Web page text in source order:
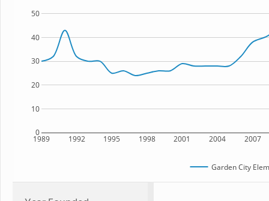
1989 1992 1995 1998 2001 2004 2007
0
10
20
30
40
50
Garden City